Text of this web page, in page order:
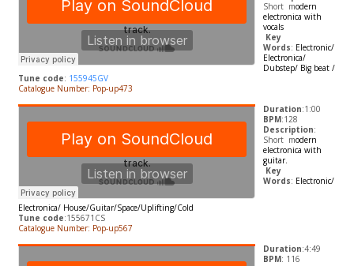
Short modern
electronica with
vocals
Key
Words: Electronic/
Electronica/
Dubstep/ Big beat /
Tune code: 155945GV
Catalogue Number: Pop-up473
Duration:1:00
BPM:128
Description:
Short modern
electronica with
guitar.
Key
Words: Electronic/
Electronica/ House/Guitar/Space/Uplifting/Cold
Tune code:155671CS
Catalogue Number: Pop-up567
Duration:4:49
BPM: 116